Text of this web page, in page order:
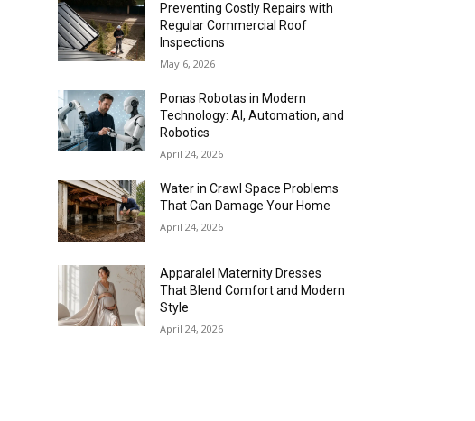
Preventing Costly Repairs with
Regular Commercial Roof
Inspections
May 6, 2026
Ponas Robotas in Modern
Technology: AI, Automation, and
Robotics
April 24, 2026
Water in Crawl Space Problems
That Can Damage Your Home
April 24, 2026
Apparalel Maternity Dresses
That Blend Comfort and Modern
Style
April 24, 2026